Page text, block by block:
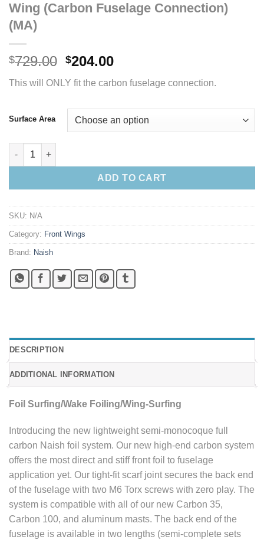
Wing (Carbon Fuselage Connection)
(MA)
$729.00 Original
was:
$204.00Current
is:
This will ONLY fit the carbon fuselage connection.
Surface Area
S27 Naish Jet Medium Aspect Front Wing (Carbon Fuselage
ADD TO CART
SKU: N/A
Category: Front Wings
Brand: Naish
DESCRIPTION
ADDITIONAL INFORMATION
Foil Surfing/Wake Foiling/Wing-Surfing
Introducing the new lightweight semi-monocoque full
carbon Naish foil system. Our new high-end carbon system
offers the most direct and stiff front foil to fuselage
application yet. Our tight-fit scarf joint secures the back end
of the fuselage with two M6 Torx screws with zero play. The
system is compatible with all of our new Carbon 35,
Carbon 100, and aluminum masts. The back end of the
fuselage is available in two lengths (semi-complete sets